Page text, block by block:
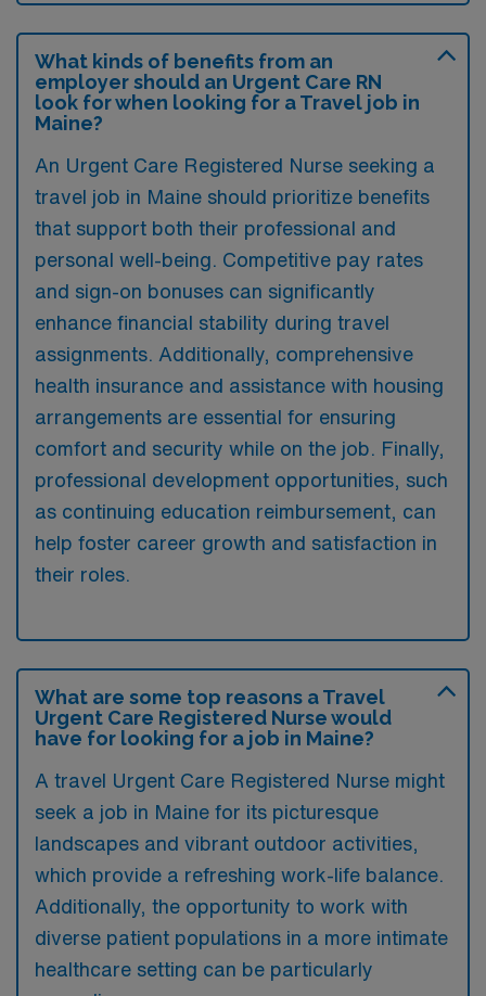
What kinds of benefits from an
employer should an Urgent Care RN
look for when looking for a Travel job in
Maine?
An Urgent Care Registered Nurse seeking a
travel job in Maine should prioritize benefits
that support both their professional and
personal well-being. Competitive pay rates
and sign-on bonuses can significantly
enhance financial stability during travel
assignments. Additionally, comprehensive
health insurance and assistance with housing
arrangements are essential for ensuring
comfort and security while on the job. Finally,
professional development opportunities, such
as continuing education reimbursement, can
help foster career growth and satisfaction in
their roles.
What are some top reasons a Travel
Urgent Care Registered Nurse would
have for looking for a job in Maine?
A travel Urgent Care Registered Nurse might
seek a job in Maine for its picturesque
landscapes and vibrant outdoor activities,
which provide a refreshing work-life balance.
Additionally, the opportunity to work with
diverse patient populations in a more intimate
healthcare setting can be particularly